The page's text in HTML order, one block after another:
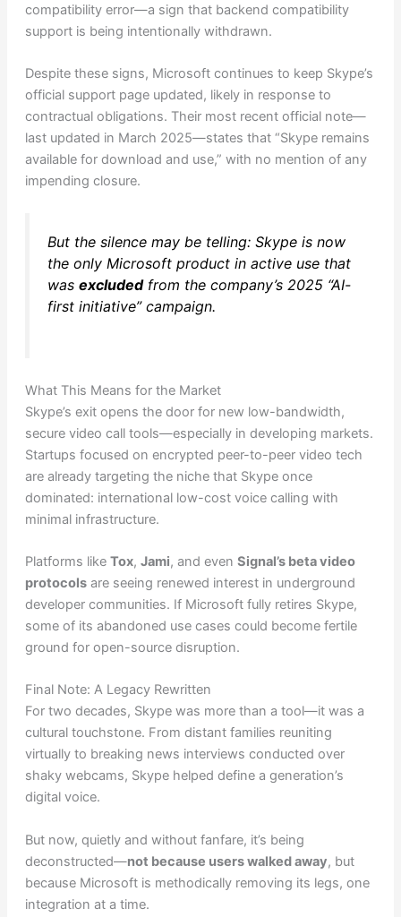
compatibility error—a sign that backend compatibility
support is being intentionally withdrawn.
Despite these signs, Microsoft continues to keep Skype’s
official support page updated, likely in response to
contractual obligations. Their most recent official note—
last updated in March 2025—states that “Skype remains
available for download and use,” with no mention of any
impending closure.
But the silence may be telling: Skype is now
the only Microsoft product in active use that
was excludedfrom the company’s 2025 “AI-
first initiative” campaign.
What This Means for the Market
Skype’s exit opens the door for new low-bandwidth,
secure video call tools—especially in developing markets.
Startups focused on encrypted peer-to-peer video tech
are already targeting the niche that Skype once
dominated: international low-cost voice calling with
minimal infrastructure.
Platforms like Tox, Jami, and even Signal’s beta video
protocolsare seeing renewed interest in underground
developer communities. If Microsoft fully retires Skype,
some of its abandoned use cases could become fertile
ground for open-source disruption.
Final Note: A Legacy Rewritten
For two decades, Skype was more than a tool—it was a
cultural touchstone. From distant families reuniting
virtually to breaking news interviews conducted over
shaky webcams, Skype helped define a generation’s
digital voice.
But now, quietly and without fanfare, it’s being
deconstructed—not because users walked away, but
because Microsoft is methodically removing its legs, one
integration at a time.